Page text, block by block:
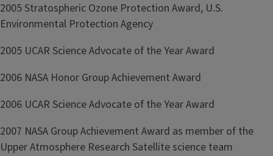
2005 Stratospheric Ozone Protection Award, U.S.
Environmental Protection Agency
2005 UCAR Science Advocate of the Year Award
2006 NASA Honor Group Achievement Award
2006 UCAR Science Advocate of the Year Award
2007 NASA Group Achievement Award as member of the
Upper Atmosphere Research Satellite science team